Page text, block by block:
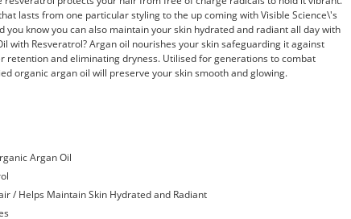
lasts from one particular styling to the up coming with Visible Science\'s
you know you can also maintain your skin hydrated and radiant all day with
with Resveratrol? Argan oil nourishes your skin safeguarding it against
retention and eliminating dryness. Utilised for generations to combat
organic argan oil will preserve your skin smooth and glowing.
Argan Oil
/ Helps Maintain Skin Hydrated and Radiant